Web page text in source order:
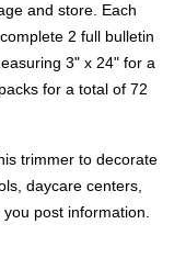
and store. Each
2 full bulletin
3" x 24" for a
for a total of 72
trimmer to decorate
daycare centers,
post information.